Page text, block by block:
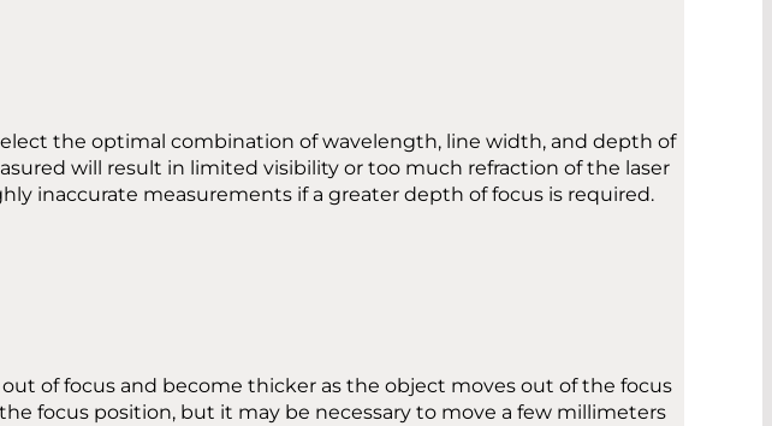
the optimal combination of wavelength, line width, and depth of
will result in limited visibility or too much refraction of the laser
inaccurate measurements if a greater depth of focus is required.
of focus and become thicker as the object moves out of the focus
focus position, but it may be necessary to move a few millimeters